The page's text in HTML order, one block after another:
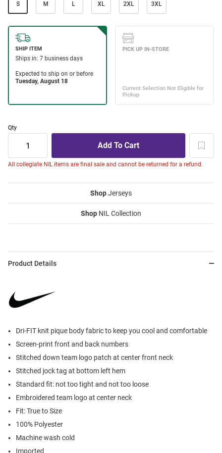
S M L XL 2XL 3XL
Qty
All collegiate NIL items are final sale and cannot be returned for a refund.
ShopJerseys
Shop NIL Collection
Product Details
Dri-FIT knit pique body fabric to keep you cool and comfortable
Screen-print front and back numbers
Stitched down team logo patch at center front neck
Stitched jock tag at bottom left hem
Standard fit: not too tight and not too loose
Embroidered team logo at center neck
Fit: True to Size
100% Polyester
Machine wash cold
Imported